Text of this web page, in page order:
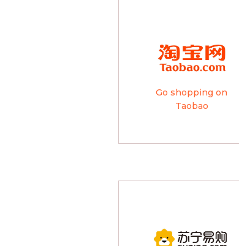
Go shopping on
Taobao